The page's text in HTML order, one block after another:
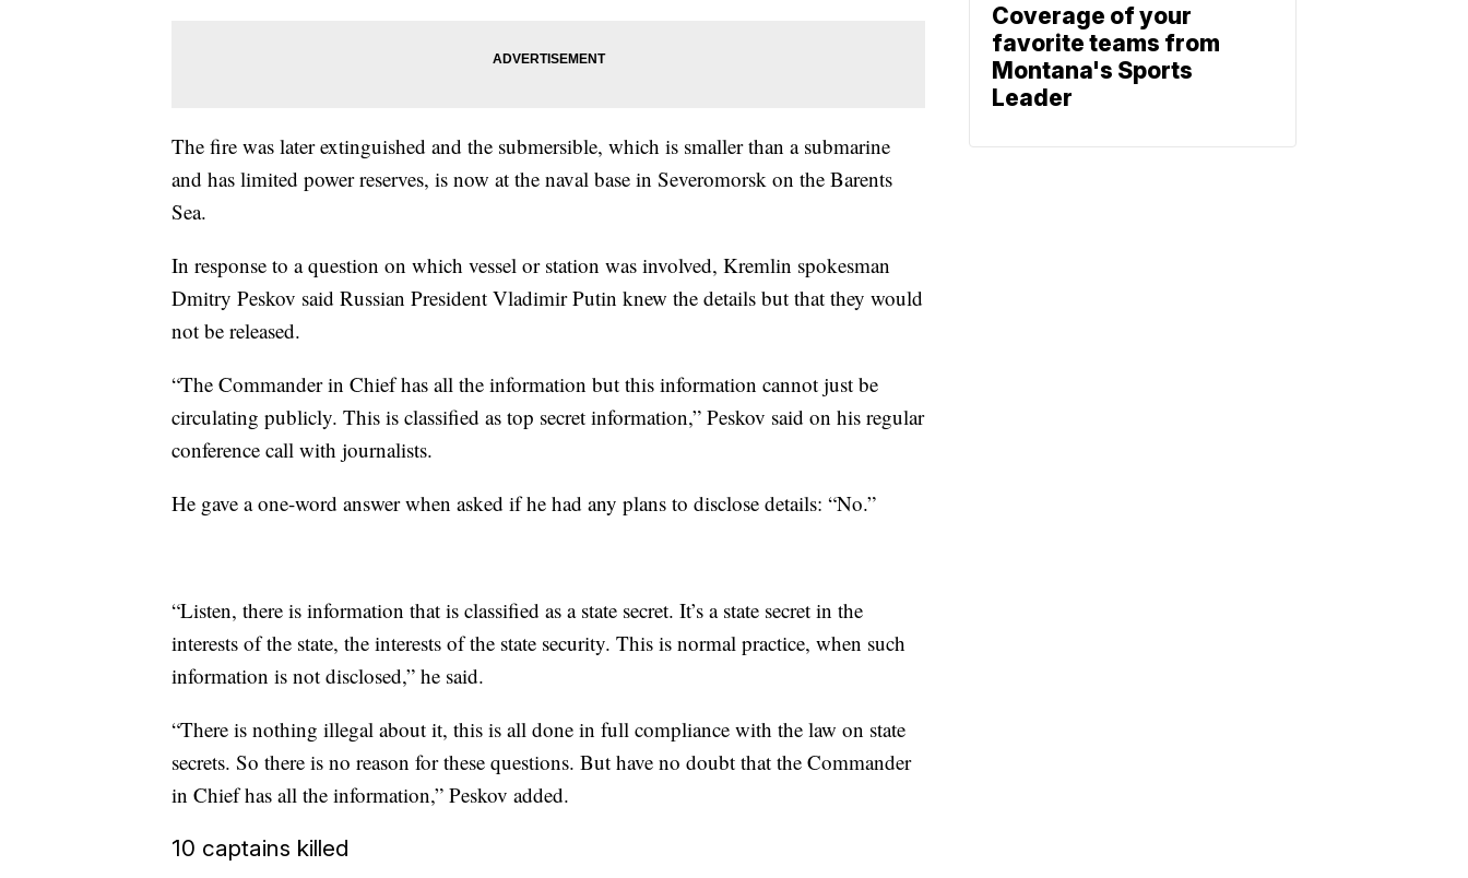
The fire was later extinguished and the submersible, which is smaller than a submarine
and has limited power reserves, is now at the naval base in Severomorsk on the Barents
Sea.
In response to a question on which vessel or station was involved, Kremlin spokesman
Dmitry Peskov said Russian President Vladimir Putin knew the details but that they would
not be released.
“The Commander in Chief has all the information but this information cannot just be
circulating publicly. This is classified as top secret information,” Peskov said on his regular
conference call with journalists.
He gave a one-word answer when asked if he had any plans to disclose details: “No.”
“Listen, there is information that is classified as a state secret. It’s a state secret in the
interests of the state, the interests of the state security. This is normal practice, when such
information is not disclosed,” he said.
“There is nothing illegal about it, this is all done in full compliance with the law on state
secrets. So there is no reason for these questions. But have no doubt that the Commander
in Chief has all the information,” Peskov added.
10 captains killed
Coverage of your
favorite teams from
Montana's Sports
Leader